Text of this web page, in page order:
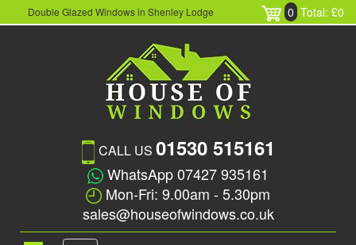
Double Glazed Windows in Shenley Lodge 0 Total: £0
CALL US 01530 515161
WhatsApp 07427 935161
Mon-Fri: 9.00am - 5.30pm
sales@houseofwindows.co.uk